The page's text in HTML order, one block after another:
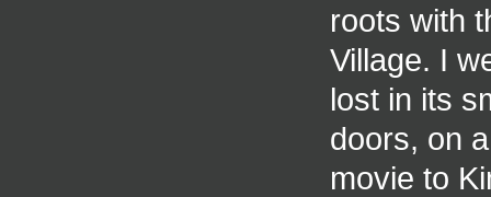
roots with
Village. I
lost in its
doors, on
movie to